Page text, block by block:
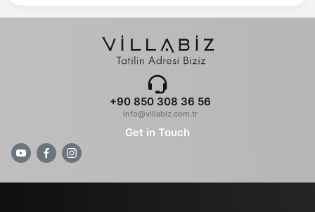
+90 850 308 36 56
info@villabiz.com.tr
Get in Touch